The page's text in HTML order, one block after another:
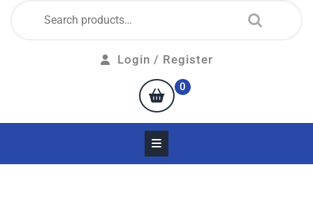
Login / Register
0